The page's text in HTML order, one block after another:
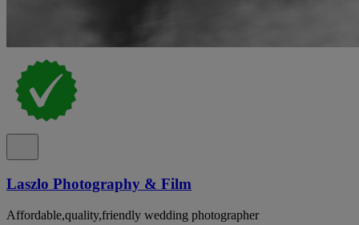
Laszlo Photography & Film
Affordable,quality,friendly wedding photographer